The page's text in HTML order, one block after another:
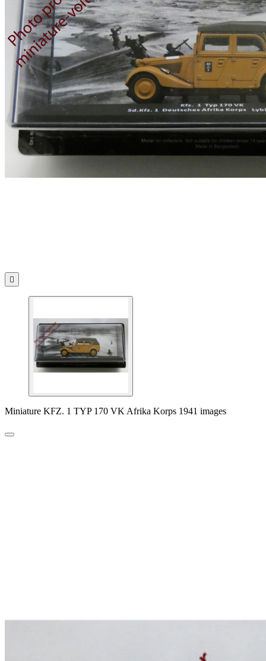

Miniature KFZ. 1 TYP 170 VK Afrika Korps 1941 images